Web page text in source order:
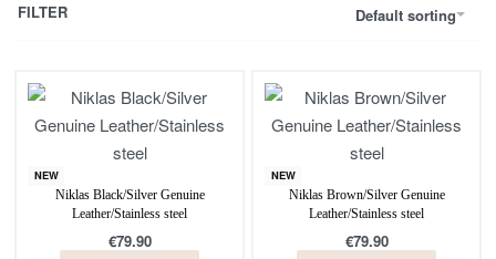
Default sorting
FILTER
NEW
Niklas Black/Silver Genuine
Leather/Stainless steel
€79.90
NEW
Niklas Brown/Silver Genuine
Leather/Stainless steel
€79.90